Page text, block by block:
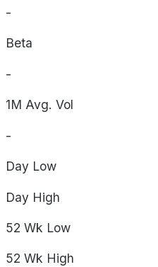
-
Beta
-
1M Avg. Vol
-
Day Low
Day High
52 Wk Low
52 Wk High